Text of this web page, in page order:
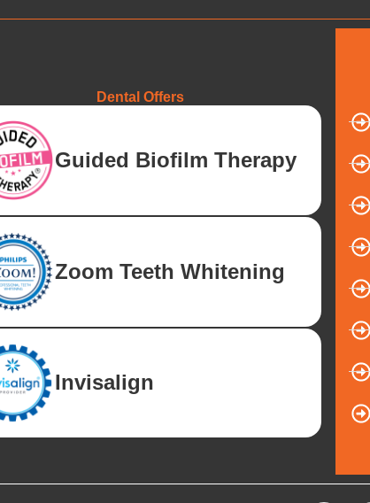
Dental Offers
Guided Biofilm Therapy
Zoom Teeth Whitening
Invisalign